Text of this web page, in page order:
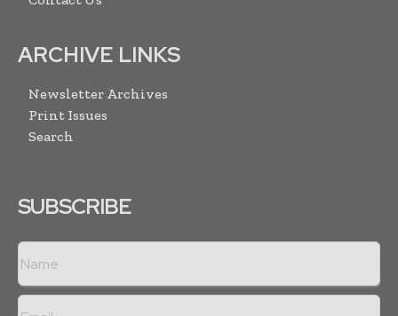
ARCHIVE LINKS
Newsletter Archives
Print Issues
Search
SUBSCRIBE